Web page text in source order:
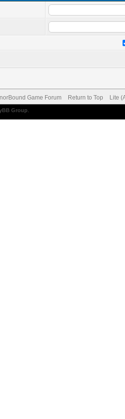
Game Forum Return to Top Lite
Group